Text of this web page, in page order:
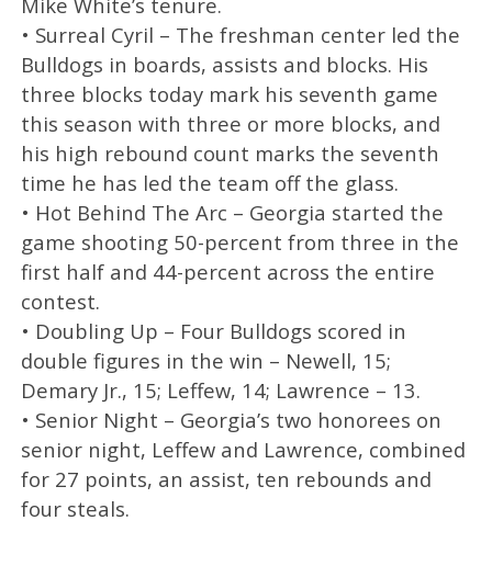
• Surreal Cyril – The freshman center led the
Bulldogs in boards, assists and blocks. His
three blocks today mark his seventh game
this season with three or more blocks, and
his high rebound count marks the seventh
time he has led the team off the glass.
• Hot Behind The Arc – Georgia started the
game shooting 50-percent from three in the
first half and 44-percent across the entire
contest.
• Doubling Up – Four Bulldogs scored in
double figures in the win – Newell, 15;
Demary Jr., 15; Leffew, 14; Lawrence – 13.
• Senior Night – Georgia’s two honorees on
senior night, Leffew and Lawrence, combined
for 27 points, an assist, ten rebounds and
four steals.